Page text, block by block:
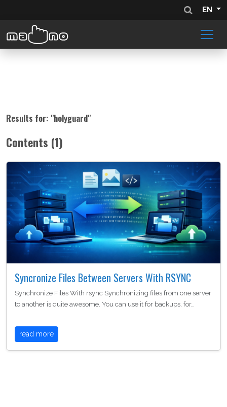
EN
Results for: "holyguard"
Contents (1)
Syncronize Files Between Servers With RSYNC
Synchronize Files With rsync Synchronizing files from one server
to another is quite awesome. You can use it for backups, for…
read more